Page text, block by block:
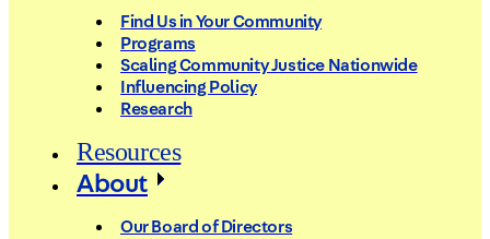
Find Us in Your Community
Programs
Scaling Community Justice Nationwide
Influencing Policy
Research
Resources
About
Our Board of Directors